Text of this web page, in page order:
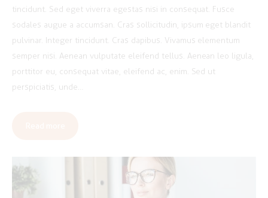
tincidunt. Sed eget viverra egestas nisi in consequat. Fusce
sodales augue a accumsan. Cras sollicitudin, ipsum eget blandit
pulvinar. Integer tincidunt. Cras dapibus. Vivamus elementum
semper nisi. Aenean vulputate eleifend tellus. Aenean leo ligula,
porttitor eu, consequat vitae, eleifend ac, enim. Sed ut
perspiciatis, unde…